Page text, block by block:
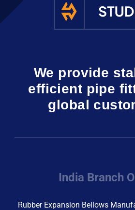
We provide
efficient pipe
global
India Branch
Rubber Expansion Bellows